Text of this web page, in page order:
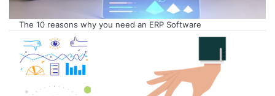
The 10 reasons why you need an ERP Software